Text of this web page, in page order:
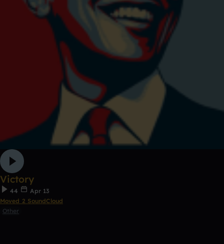
Victory
44
Apr 13
Moved 2 SoundCloud
Other